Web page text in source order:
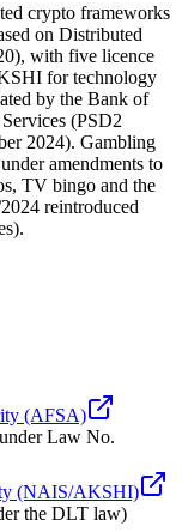
crypto frameworks
on Distributed
with five licence
for technology
by the Bank of
(PSD2
2024). Gambling
amendments to
TV bingo and the
reintroduced
(AFSA)
Law No.
(NAIS/AKSHI)
the DLT law)